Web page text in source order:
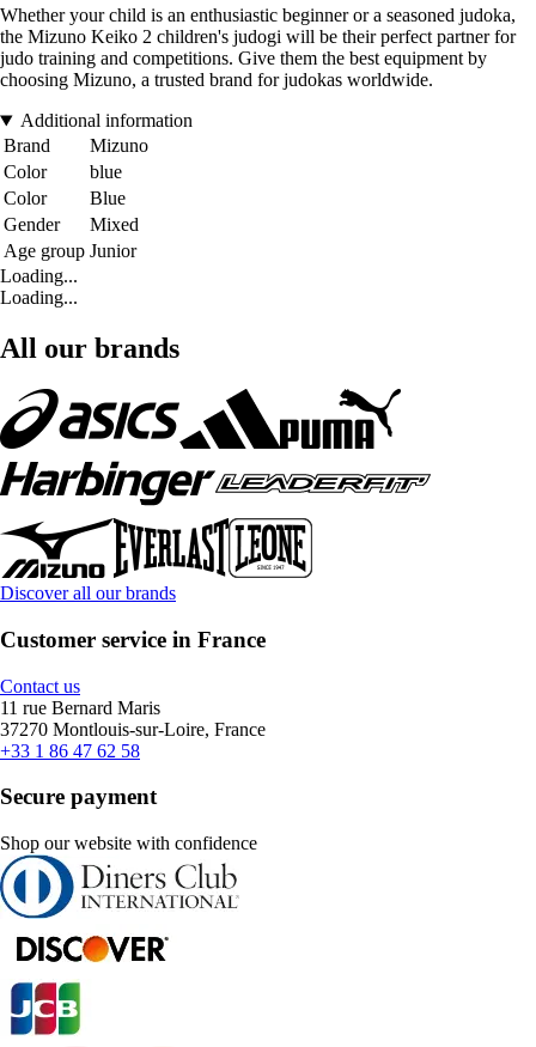
Whether your child is an enthusiastic beginner or a seasoned judoka,
the Mizuno Keiko 2 children's judogi will be their perfect partner for
judo training and competitions. Give them the best equipment by
choosing Mizuno, a trusted brand for judokas worldwide.
Additional information
Brand
Mizuno
Color
blue
Color
Blue
Gender
Mixed
Age group Junior
Loading...
Loading...
All our brands
Discover all our brands
Customer service in France
Contact us
11 rue Bernard Maris
37270 Montlouis-sur-Loire, France
+33 1 86 47 62 58
Secure payment
Shop our website with confidence